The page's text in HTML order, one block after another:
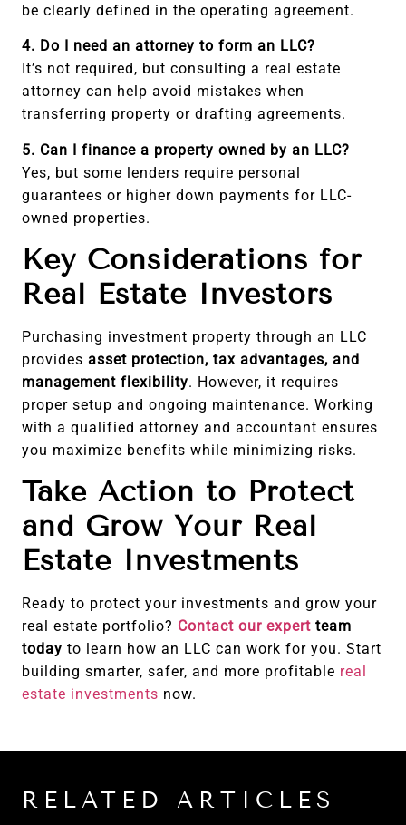
be clearly defined in the operating agreement.
4. Do I need an attorney to form an LLC?
It’s not required, but consulting a real estate
attorney can help avoid mistakes when
transferring property or drafting agreements.
5. Can I finance a property owned by an LLC?
Yes, but some lenders require personal
guarantees or higher down payments for LLC-
owned properties.
Key Considerations for
Real Estate Investors
Purchasing investment property through an LLC
provides asset protection, tax advantages, and
management flexibility. However, it requires
proper setup and ongoing maintenance. Working
with a qualified attorney and accountant ensures
you maximize benefits while minimizing risks.
Take Action to Protect
and Grow Your Real
Estate Investments
Ready to protect your investments and grow your
real estate portfolio? Contact our expert team
today to learn how an LLC can work for you. Start
building smarter, safer, and more profitable real
estate investments now.
RELATED ARTICLES